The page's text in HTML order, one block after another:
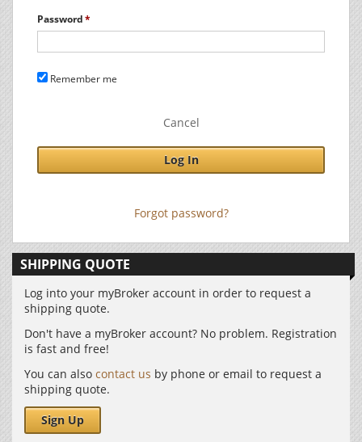
Password
Remember me
Cancel
Log In
Forgot password?
SHIPPING QUOTE
Log into your myBroker account in order to request a
shipping quote.
Don't have a myBroker account? No problem. Registration
is fast and free!
You can also contact us by phone or email to request a
shipping quote.
Sign Up